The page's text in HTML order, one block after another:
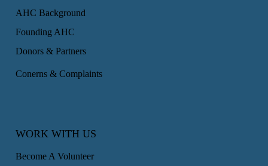
AHC Background
Founding AHC
Donors & Partners
Conerns & Complaints
WORK WITH US
Become A Volunteer